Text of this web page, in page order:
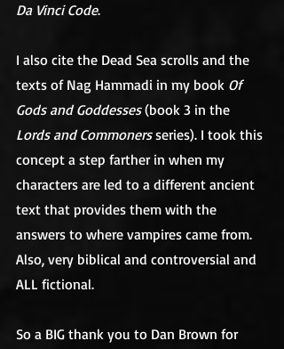
Da Vinci Code.
I also cite the Dead Sea scrolls and the
texts of Nag Hammadi in my book Of
Gods and Goddesses (book 3 in the
Lords and Commoners series). I took this
concept a step farther in when my
characters are led to a different ancient
text that provides them with the
answers to where vampires came from.
Also, very biblical and controversial and
ALL fictional.
So a BIG thank you to Dan Brown for